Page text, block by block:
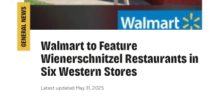
GENERAL NEWS
Walmart to Feature
Wienerschnitzel Restaurants in
Six Western Stores
Latest updated May 31, 2025